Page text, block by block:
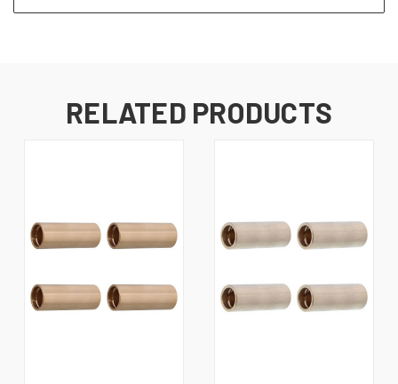
RELATED PRODUCTS